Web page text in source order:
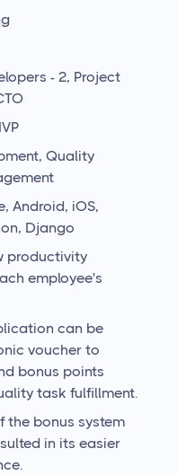
- 2, Project
Quality
Android, iOS,
Django
productivity
employee's
can be
voucher to
bonus points
task fulfillment.
the bonus system
in its easier